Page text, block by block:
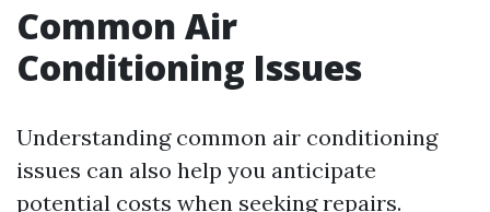
Common Air
Conditioning Issues
Understanding common air conditioning
issues can also help you anticipate
potential costs when seeking repairs.